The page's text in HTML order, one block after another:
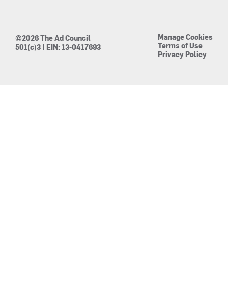
©2026 The Ad Council
501(c)3 | EIN: 13-0417693
Manage Cookies
Terms of Use
Privacy Policy